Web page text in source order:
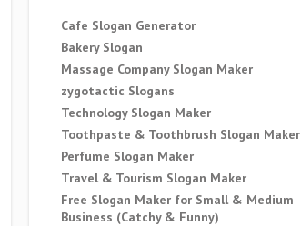
Cafe Slogan Generator
Bakery Slogan
Massage Company Slogan Maker
zygotactic Slogans
Technology Slogan Maker
Toothpaste & Toothbrush Slogan Maker
Perfume Slogan Maker
Travel & Tourism Slogan Maker
Free Slogan Maker for Small & Medium
Business (Catchy & Funny)